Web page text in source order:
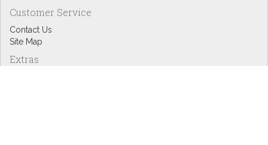
Customer Service
Contact Us
Site Map
Extras